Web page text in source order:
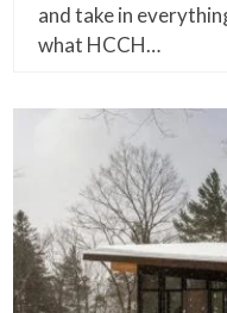
and take in
what HCCH…